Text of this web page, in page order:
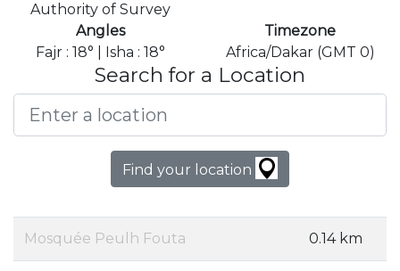
Authority of Survey
Angles
Fajr : 18° | Isha : 18°
Timezone
Africa/Dakar (GMT 0)
Search for a Location
Find your location
Mosquée Peulh Fouta 0.14 km